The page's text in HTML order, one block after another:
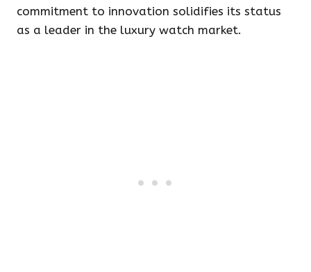
commitment to innovation solidifies its status
as a leader in the luxury watch market.